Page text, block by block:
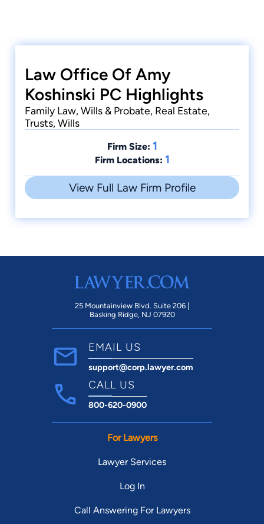
Law Office Of Amy
Koshinski PC Highlights
Family Law, Wills & Probate, Real Estate,
Trusts, Wills
Firm Size: 1
Firm Locations: 1
View Full Law Firm Profile
25 Mountainview Blvd. Suite 206 |
Basking Ridge, NJ 07920
EMAIL US
support@corp.lawyer.com
CALL US
800-620-0900
For Lawyers
Lawyer Services
Log In
Call Answering For Lawyers